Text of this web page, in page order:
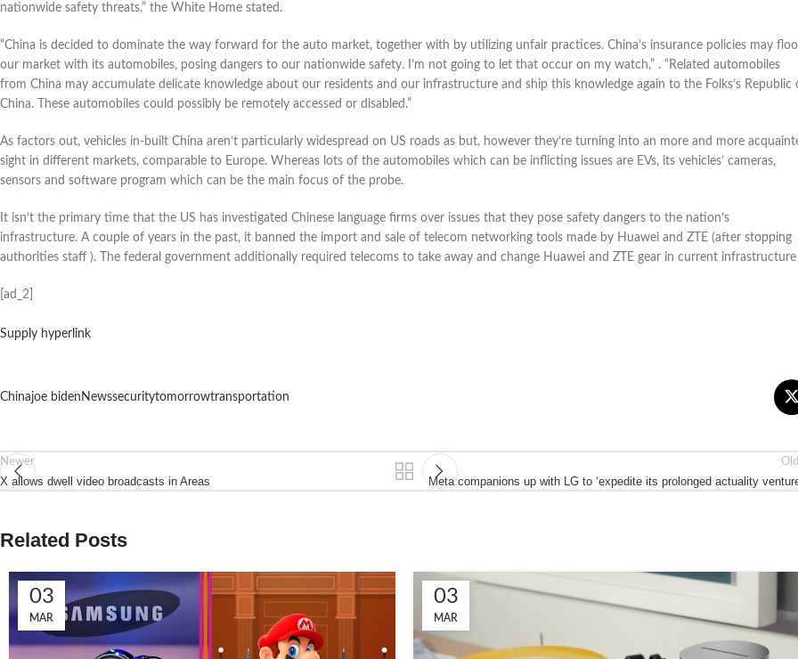
nationwide safety threats,” the White Home stated.
“China is decided to dominate the way forward for the auto market, together with by utilizing unfair practices. China’s insurance policies may
our market with its automobiles, posing dangers to our nationwide safety. I’m not going to let that occur on my watch,” . “Related automobiles
from China may accumulate delicate knowledge about our residents and our infrastructure and ship this knowledge again to the Folks’s Republic
China. These automobiles could possibly be remotely accessed or disabled.”
As factors out, vehicles in-built China aren’t particularly widespread on US roads as but, however they’re turning into an more and more
sight in different markets, comparable to Europe. Whereas lots of the automobiles which can be inflicting issues are EVs, its vehicles’ cameras,
sensors and software program which can be the main focus of the probe.
It isn’t the primary time that the US has investigated Chinese language firms over issues that they pose safety dangers to the nation’s
infrastructure. A couple of years in the past, it banned the import and sale of telecom networking tools made by Huawei and ZTE (after stopping
authorities staff ). The federal government additionally required telecoms to take away and change Huawei and ZTE gear in current infrastructure
[ad_2]
Supply hyperlink
Chinajoe biden Newssecuritytomorrowtransportation
Newer
X allows dwell video broadcasts in Areas Meta companions up with LG to ‘expedite its prolonged actuality
Related Posts
03
MAR
03
MAR